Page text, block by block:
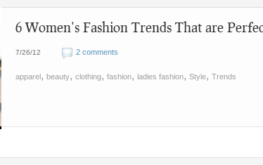
6 Women’s Fashion Trends That are
7/26/12 2 comments
apparel, beauty, clothing, fashion, ladies fashion, Style, Trends